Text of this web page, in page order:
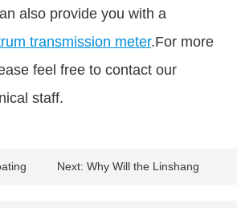
also provide you with a
transmission meter.For more
feel free to contact our
staff.
Next: Why Will the Linshang